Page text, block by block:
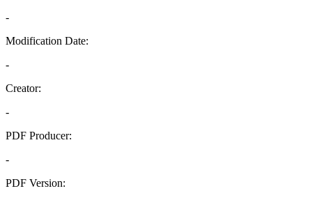
-
Modification Date:
-
Creator:
-
PDF Producer:
-
PDF Version: